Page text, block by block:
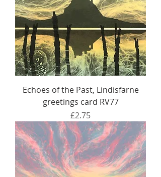
Echoes of the Past, Lindisfarne
greetings card RV77
Price
£2.75